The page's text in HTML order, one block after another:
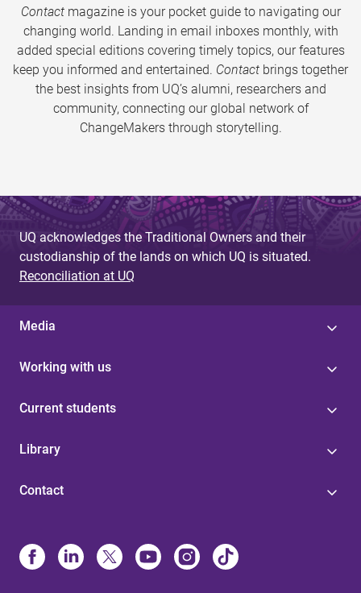
Contactmagazine is your pocket guide to navigating our
changing world. Landing in email inboxes monthly, with
added special editions covering timely topics, our features
keep you informed and entertained. Contact brings together
the best insights from UQ’s alumni, researchers and
community, connecting our global network of
ChangeMakers through storytelling.
UQ acknowledges the Traditional Owners and their
custodianship of the lands on which UQ is situated.
Reconciliation at UQ
Media
Working with us
Current students
Library
Contact